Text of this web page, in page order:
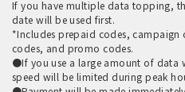
If you have multiple data topping,
date will be used first.
*Includes prepaid codes, campaign
codes, and promo codes.
●If you use a large amount of data
speed will be limited during peak